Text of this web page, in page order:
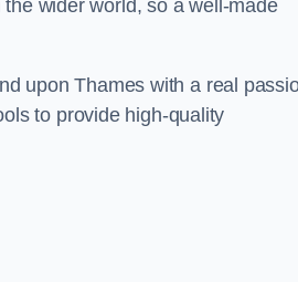
wider world, so a well-made
upon Thames with a real
to provide high-quality